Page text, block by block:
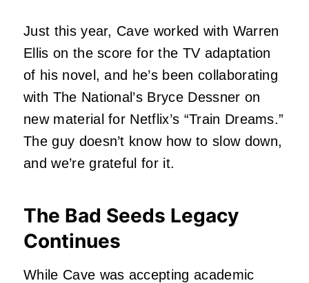
Just this year, Cave worked with Warren
Ellis on the score for the TV adaptation
of his novel, and he’s been collaborating
with The National’s Bryce Dessner on
new material for Netflix’s “Train Dreams.”
The guy doesn’t know how to slow down,
and we’re grateful for it.
The Bad Seeds Legacy
Continues
While Cave was accepting academic